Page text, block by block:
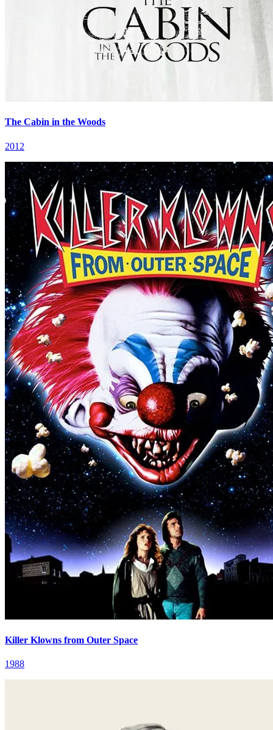
The Cabin in the Woods
2012
Killer Klowns from Outer Space
1988